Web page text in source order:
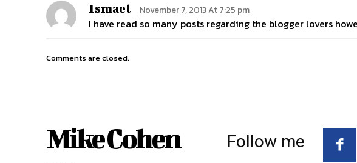
Ismael November 7, 2013 At 7:25 pm
I have read so many posts regarding the blogger lovers
Comments are closed.
Mike Cohen Follow me